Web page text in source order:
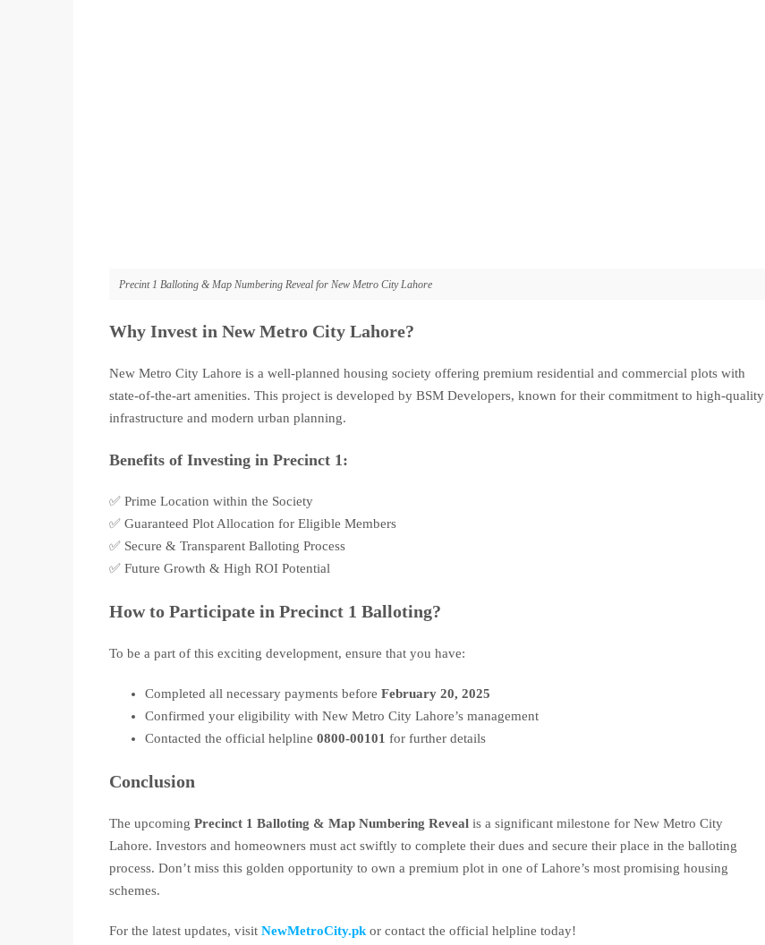
Precint 1 Balloting & Map Numbering Reveal for New Metro City Lahore
Why Invest in New Metro City Lahore?
New Metro City Lahore is a well-planned housing society offering premium residential and commercial plots with
state-of-the-art amenities. This project is developed by BSM Developers, known for their commitment to high-quality
infrastructure and modern urban planning.
Benefits of Investing in Precinct 1:
✅ Prime Location within the Society
✅ Guaranteed Plot Allocation for Eligible Members
✅ Secure & Transparent Balloting Process
✅ Future Growth & High ROI Potential
How to Participate in Precinct 1 Balloting?
To be a part of this exciting development, ensure that you have:
Completed all necessary payments before February 20, 2025
Confirmed your eligibility with New Metro City Lahore’s management
Contacted the official helpline 0800-00101 for further details
Conclusion
The upcoming Precinct 1 Balloting & Map Numbering Reveal is a significant milestone for New Metro City
Lahore. Investors and homeowners must act swiftly to complete their dues and secure their place in the balloting
process. Don’t miss this golden opportunity to own a premium plot in one of Lahore’s most promising housing
schemes.
For the latest updates, visit NewMetroCity.pkor contact the official helpline today!